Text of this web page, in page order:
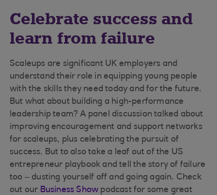
Celebrate success and
learn from failure
Scaleups are significant UK employers and
understand their role in equipping young people
with the skills they need today and for the future.
But what about building a high-performance
leadership team? A panel discussion talked about
improving encouragement and support networks
for scaleups, plus celebrating the pursuit of
success. But to also take a leaf out of the US
entrepreneur playbook and tell the story of failure
too – dusting yourself off and going again. Check
out our Business Show podcast for some great